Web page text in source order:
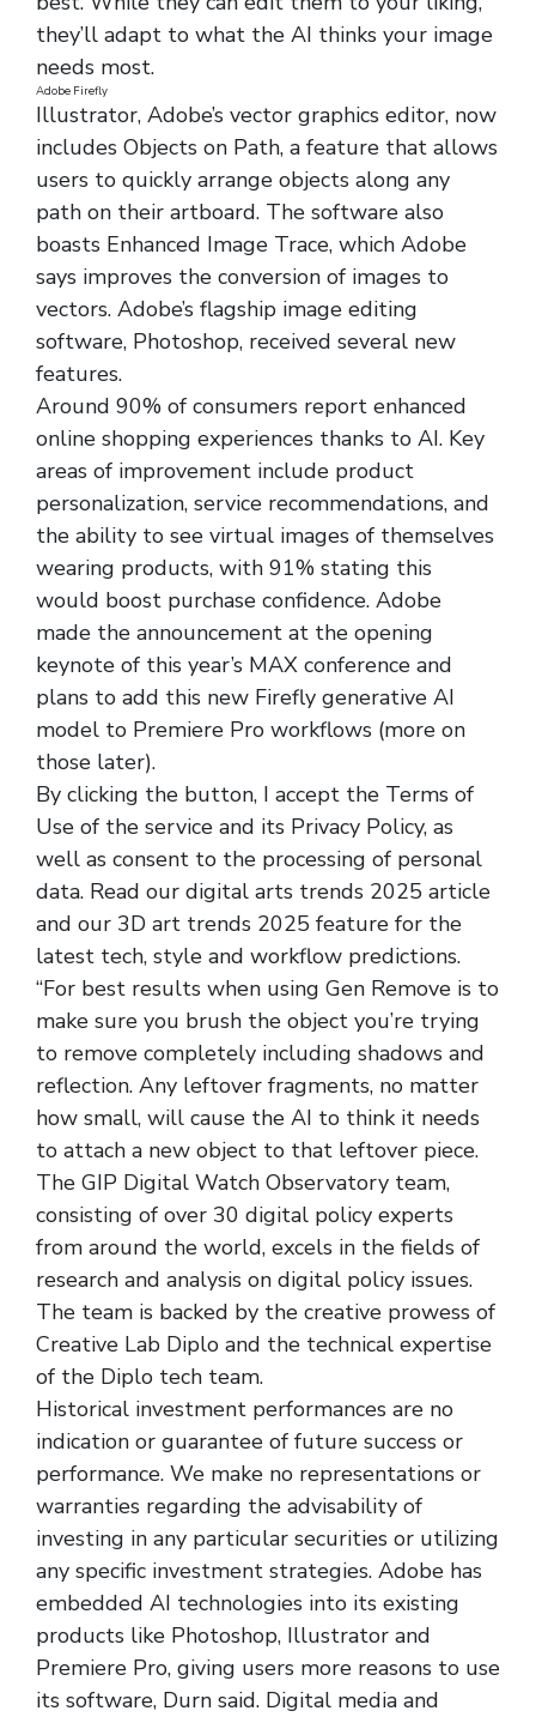
they’ll adapt to what the AI thinks your image
needs most.
Adobe Firefly
Illustrator, Adobe’s vector graphics editor, now
includes Objects on Path, a feature that allows
users to quickly arrange objects along any
path on their artboard. The software also
boasts Enhanced Image Trace, which Adobe
says improves the conversion of images to
vectors. Adobe’s flagship image editing
software, Photoshop, received several new
features.
Around 90% of consumers report enhanced
online shopping experiences thanks to AI. Key
areas of improvement include product
personalization, service recommendations, and
the ability to see virtual images of themselves
wearing products, with 91% stating this
would boost purchase confidence. Adobe
made the announcement at the opening
keynote of this year’s MAX conference and
plans to add this new Firefly generative AI
model to Premiere Pro workflows (more on
those later).
By clicking the button, I accept the Terms of
Use of the service and its Privacy Policy, as
well as consent to the processing of personal
data. Read our digital arts trends 2025 article
and our 3D art trends 2025 feature for the
latest tech, style and workflow predictions.
“For best results when using Gen Remove is to
make sure you brush the object you’re trying
to remove completely including shadows and
reflection. Any leftover fragments, no matter
how small, will cause the AI to think it needs
to attach a new object to that leftover piece.
The GIP Digital Watch Observatory team,
consisting of over 30 digital policy experts
from around the world, excels in the fields of
research and analysis on digital policy issues.
The team is backed by the creative prowess of
Creative Lab Diplo and the technical expertise
of the Diplo tech team.
Historical investment performances are no
indication or guarantee of future success or
performance. We make no representations or
warranties regarding the advisability of
investing in any particular securities or utilizing
any specific investment strategies. Adobe has
embedded AI technologies into its existing
products like Photoshop, Illustrator and
Premiere Pro, giving users more reasons to use
its software, Durn said. Digital media and